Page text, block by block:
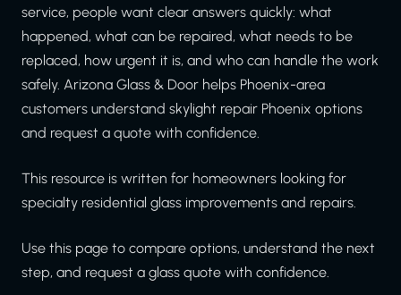
service, people want clear answers quickly: what
happened, what can be repaired, what needs to be
replaced, how urgent it is, and who can handle the work
safely. Arizona Glass & Door helps Phoenix-area
customers understand skylight repair Phoenix options
and request a quote with confidence.
This resource is written for homeowners looking for
specialty residential glass improvements and repairs.
Use this page to compare options, understand the next
step, and request a glass quote with confidence.